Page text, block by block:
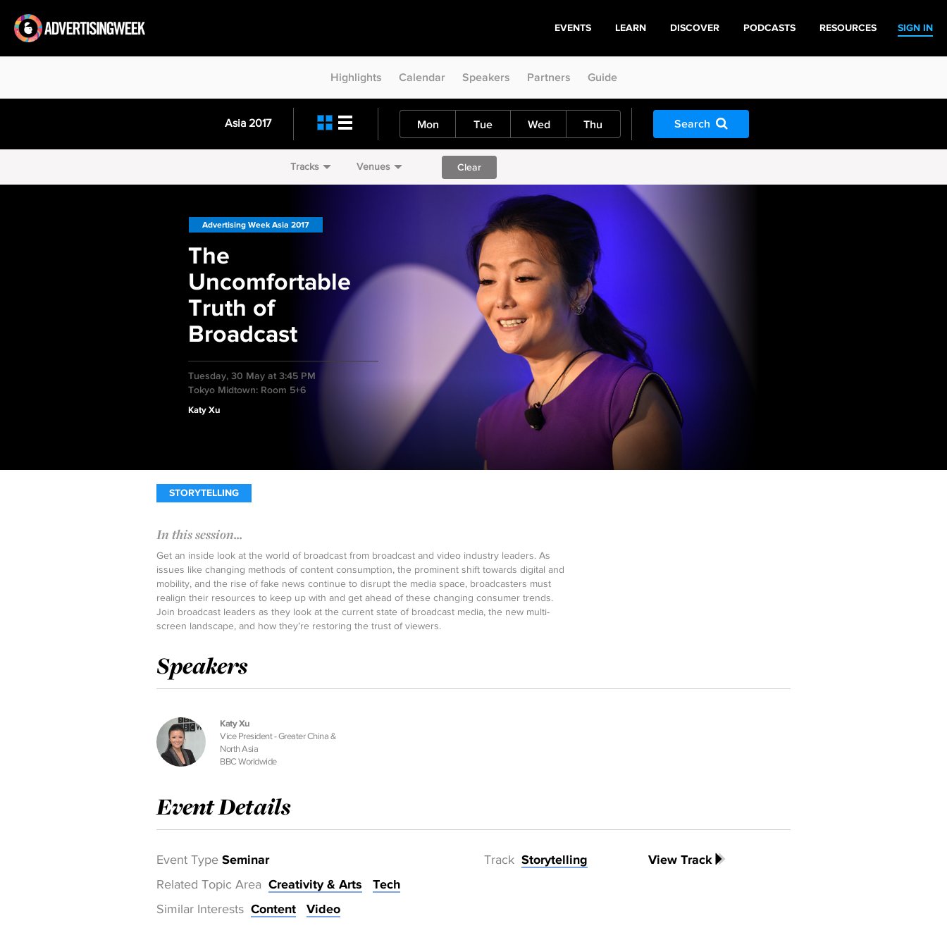
SIGN IN
EVENTS LEARN DISCOVER PODCASTS RESOURCES
Highlights Calendar Speakers Partners Guide
Asia 2017 Mon Tue Wed Thu Search
Tracks Venues Clear
Advertising Week Asia 2017
The
Uncomfortable
Truth of
Broadcast
Tuesday, 30 May at 3:45 PM
Tokyo Midtown: Room 5+6
Katy Xu
STORYTELLING
In this session...
Get an inside look at the world of broadcast from broadcast and video industry leaders. As
issues like changing methods of content consumption, the prominent shift towards digital and
mobility, and the rise of fake news continue to disrupt the media space, broadcasters must
realign their resources to keep up with and get ahead of these changing consumer trends.
Join broadcast leaders as they look at the current state of broadcast media, the new multi-
screen landscape, and how they’re restoring the trust of viewers.
Speakers
Katy Xu
Vice President - Greater China &
North Asia
BBC Worldwide
Event Details
Event Type Seminar
Related Topic Area Creativity & Arts
Tech
Similar Interests Content Video
Track Storytelling View Track